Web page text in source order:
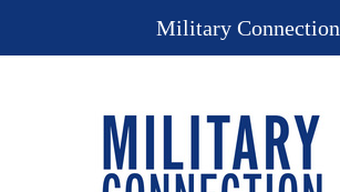
Military Connection